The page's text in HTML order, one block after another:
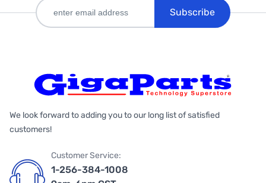
Subscribe
We look forward to adding you to our long list of satisfied
customers!
Customer Service:
1-256-384-1008